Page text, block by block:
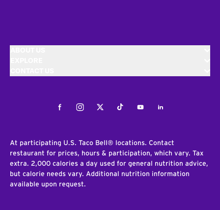
FacebookInstagramTwitterTiktokYoutubeLinkedIn
At participating U.S. Taco Bell® locations. Contact
restaurant for prices, hours & participation, which vary. Tax
extra. 2,000 calories a day used for general nutrition advice,
but calorie needs vary. Additional nutrition information
available upon request.